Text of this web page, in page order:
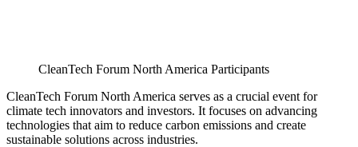
CleanTech Forum North America Participants
CleanTech Forum North America serves as a crucial event for
climate tech innovators and investors. It focuses on advancing
technologies that aim to reduce carbon emissions and create
sustainable solutions across industries.